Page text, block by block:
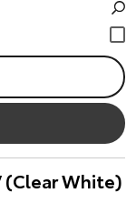
(Clear White)